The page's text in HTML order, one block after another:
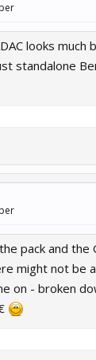
looks much
standalone
pack and the
might not be
on - broken